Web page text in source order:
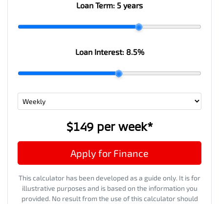
Loan Term: 5 years
Loan Interest: 8.5%
$149per week*
Apply for Finance
This calculator has been developed as a guide only. It is for
illustrative purposes and is based on the information you
provided. No result from the use of this calculator should